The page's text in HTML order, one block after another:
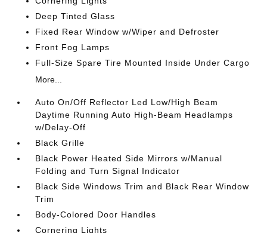
Deep Tinted Glass
Fixed Rear Window w/Wiper and Defroster
Front Fog Lamps
Full-Size Spare Tire Mounted Inside Under Cargo
More...
Auto On/Off Reflector Led Low/High Beam
Daytime Running Auto High-Beam Headlamps
w/Delay-Off
Black Grille
Black Power Heated Side Mirrors w/Manual
Folding and Turn Signal Indicator
Black Side Windows Trim and Black Rear Window
Trim
Body-Colored Door Handles
Cornering Lights